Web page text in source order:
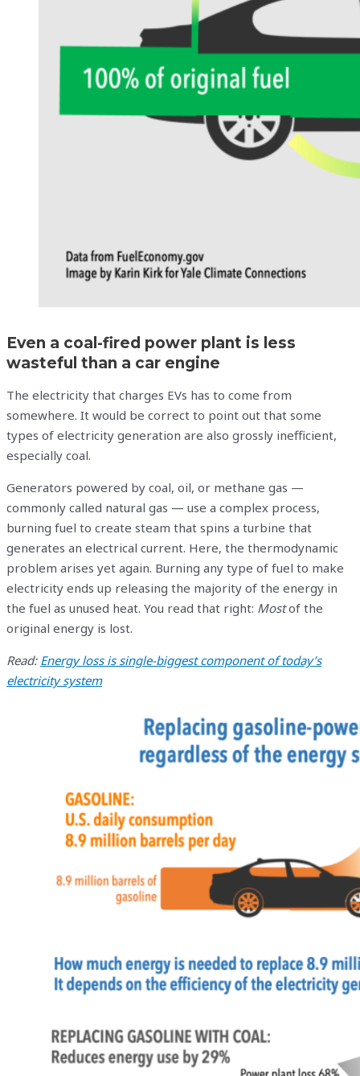
Even a coal-fired power plant is less
wasteful than a car engine
The electricity that charges EVs has to come from
somewhere. It would be correct to point out that some
types of electricity generation are also grossly inefficient,
especially coal.
Generators powered by coal, oil, or methane gas —
commonly called natural gas — use a complex process,
burning fuel to create steam that spins a turbine that
generates an electrical current. Here, the thermodynamic
problem arises yet again. Burning any type of fuel to make
electricity ends up releasing the majority of the energy in
the fuel as unused heat. You read that right: Mostof the
original energy is lost.
Read: Energy loss is single-biggest component of today’s
electricity system